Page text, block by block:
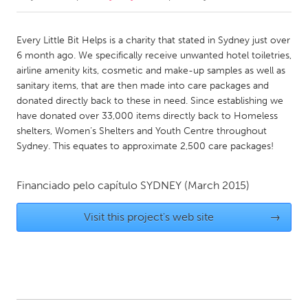
Amherstburg
Kingston
Kitchener-Waterloo
New Glasgow
Newmarket
Ottawa
South Shore
Toronto
Kuala Lumpur
Every Little Bit Helps is a charity that stated in Sydney just over
6 month ago. We specifically receive unwanted hotel toiletries,
airline amenity kits, cosmetic and make-up samples as well as
sanitary items, that are then made into care packages and
donated directly back to these in need. Since establishing we
have donated over 33,000 items directly back to Homeless
shelters, Women’s Shelters and Youth Centre throughout
Sydney. This equates to approximate 2,500 care packages!
Financiado pelo capítulo SYDNEY (March 2015)
Visit this project's web site →